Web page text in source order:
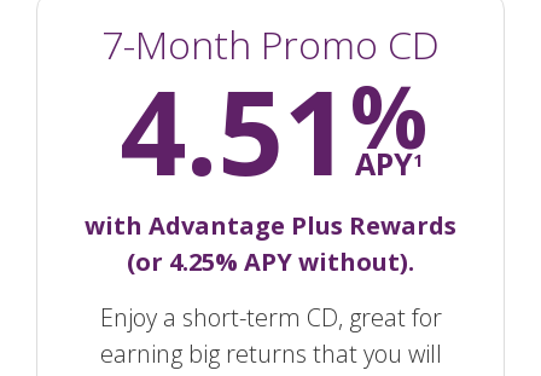
7-Month Promo CD
4.51%
APY1
with Advantage Plus Rewards
(or 4.25% APY without).
Enjoy a short-term CD, great for
earning big returns that you will